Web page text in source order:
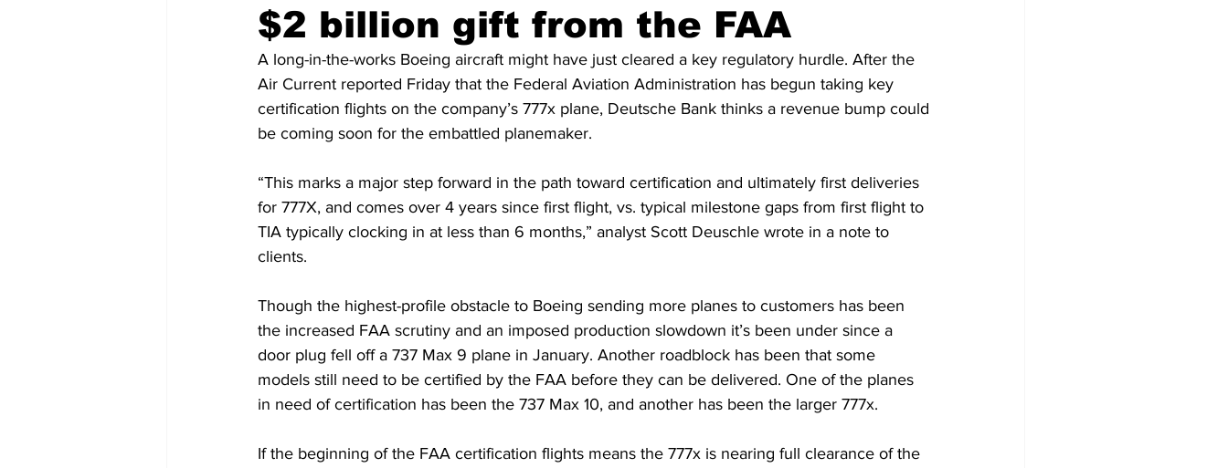
$2 billion gift from the FAA
A long-in-the-works Boeing aircraft might have just cleared a key regulatory hurdle. After the
Air Current reported Friday that the Federal Aviation Administration has begun taking key
certification flights on the company’s 777x plane, Deutsche Bank thinks a revenue bump could
be coming soon for the embattled planemaker.
“This marks a major step forward in the path toward certification and ultimately first deliveries
for 777X, and comes over 4 years since first flight, vs. typical milestone gaps from first flight to
TIA typically clocking in at less than 6 months,” analyst Scott Deuschle wrote in a note to
clients.
Though the highest-profile obstacle to Boeing sending more planes to customers has been
the increased FAA scrutiny and an imposed production slowdown it’s been under since a
door plug fell off a 737 Max 9 plane in January. Another roadblock has been that some
models still need to be certified by the FAA before they can be delivered. One of the planes
in need of certification has been the 737 Max 10, and another has been the larger 777x.
If the beginning of the FAA certification flights means the 777x is nearing full clearance of the